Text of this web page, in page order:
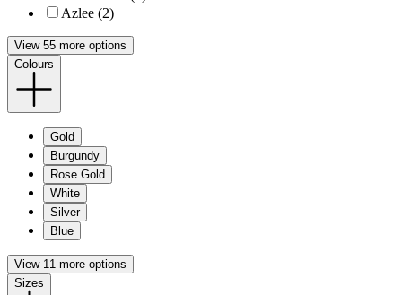
Azlee (2)
View 55 more options
Colours
Gold
Burgundy
Rose Gold
White
Silver
Blue
View 11 more options
Sizes